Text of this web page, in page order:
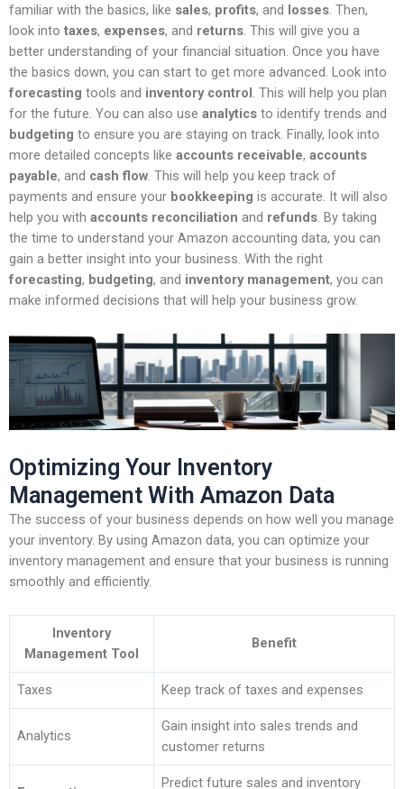
familiar with the basics, like sales, profits, and losses. Then,
look into taxes, expenses, and returns. This will give you a
better understanding of your financial situation. Once you have
the basics down, you can start to get more advanced. Look into
forecasting tools and inventory control. This will help you plan
for the future. You can also use analytics to identify trends and
budgeting to ensure you are staying on track. Finally, look into
more detailed concepts like accounts receivable, accounts
payable, and cash flow. This will help you keep track of
payments and ensure your bookkeeping is accurate. It will also
help you with accounts reconciliation and refunds. By taking
the time to understand your Amazon accounting data, you can
gain a better insight into your business. With the right
forecasting, budgeting, and inventory management, you can
make informed decisions that will help your business grow.
Optimizing Your Inventory
Management With Amazon Data
The success of your business depends on how well you manage
your inventory. By using Amazon data, you can optimize your
inventory management and ensure that your business is running
smoothly and efficiently.
Inventory
Management Tool
Benefit
Taxes Keep track of taxes and expenses
Analytics
Gain insight into sales trends and
customer returns
Predict future sales and inventory